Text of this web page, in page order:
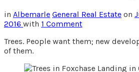
in Albemarle General Real Estate on
2016 with 1 Comment
Trees. People want them; new
of them.